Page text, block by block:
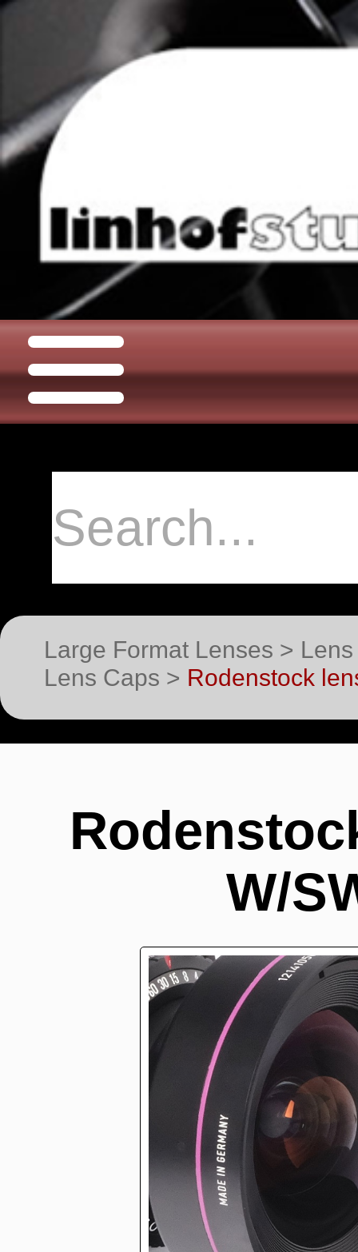
Large Format Lenses >
Lens Caps > Rodenstock
W/